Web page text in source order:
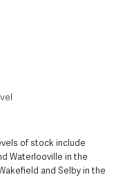
of stock include
Waterlooville in the
and Selby in the